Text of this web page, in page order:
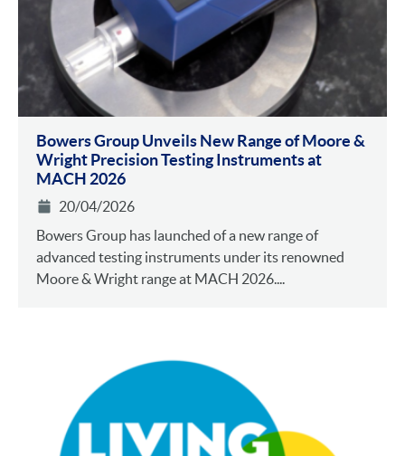
Bowers Group Unveils New Range of Moore &
Wright Precision Testing Instruments at
MACH 2026
20/04/2026
Bowers Group has launched of a new range of
advanced testing instruments under its renowned
Moore & Wright range at MACH 2026....